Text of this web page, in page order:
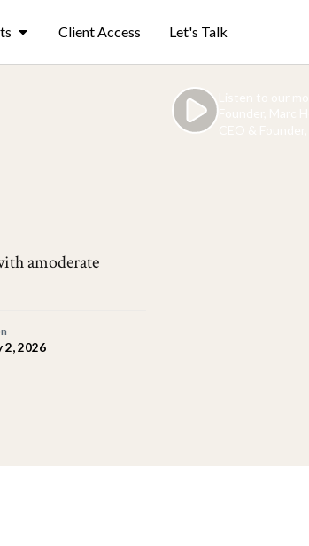
Client Access Let's Talk
amoderate
2, 2026